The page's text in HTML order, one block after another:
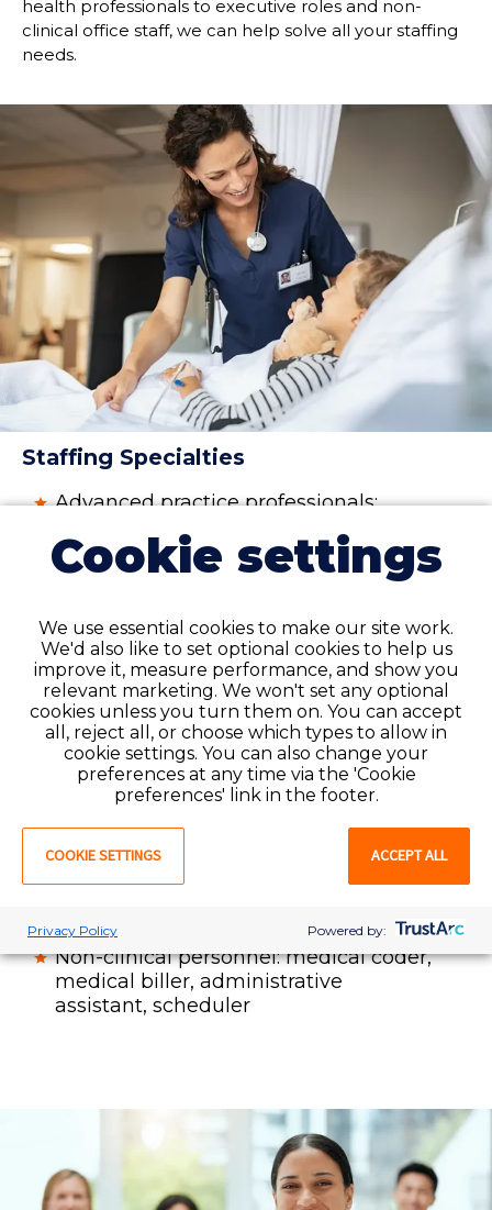
health professionals to executive roles and non-
clinical office staff, we can help solve all your staffing
needs.
Staffing Specialties
Advanced practice professionals:
practitioner (NP), and certified
registered nurse anesthetist (CRNA)
practical nurse (LPN), licensed
vocational nurses (LVN),certified
nursing assistant (CNA)
Therapy professionals and assistants:
physical therapist (PT), physical
therapy assistant (PTA), occupational
therapist (OT), occupational therapy
assistant (COTA) speech language
pathologist (SLP)
Radiology / imaging professionals
practice manager, medical assistant
Non-clinical personnel: medical coder,
medical biller, administrative
assistant, scheduler
Cookie settings
We use essential cookies to make our site work.
We'd also like to set optional cookies to help us
improve it, measure performance, and show you
relevant marketing. We won't set any optional
cookies unless you turn them on. You can accept
all, reject all, or choose which types to allow in
cookie settings. You can also change your
preferences at any time via the 'Cookie
preferences' link in the footer.
COOKIE SETTINGS ACCEPT ALL
Privacy Policy Powered by: